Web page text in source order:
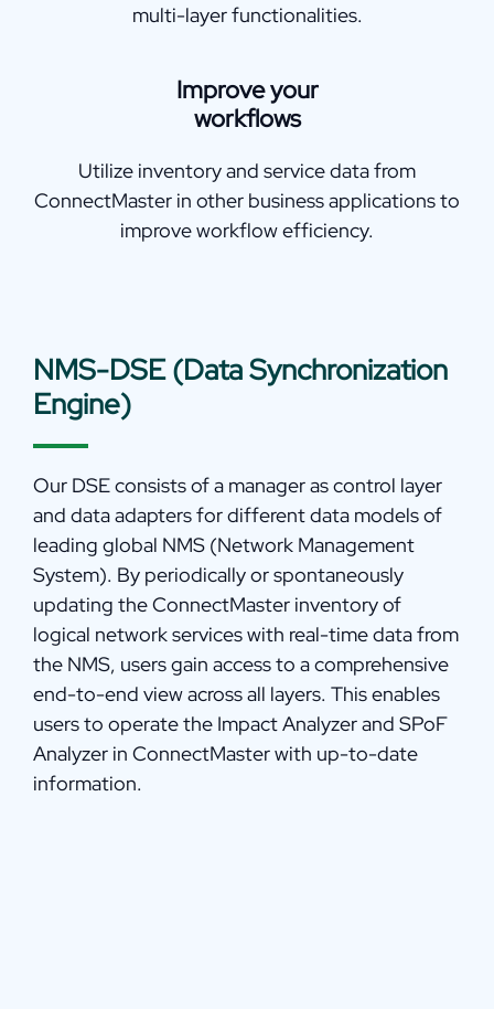
multi-layer functionalities.
Improve your
workflows
Utilize inventory and service data from
ConnectMaster in other business applications to
improve workflow efficiency.
NMS-DSE (Data Synchronization
Engine)
Our DSE consists of a manager as control layer
and data adapters for different data models of
leading global NMS (Network Management
System). By periodically or spontaneously
updating the ConnectMaster inventory of
logical network services with real-time data from
the NMS, users gain access to a comprehensive
end-to-end view across all layers. This enables
users to operate the Impact Analyzer and SPoF
Analyzer in ConnectMaster with up-to-date
information.